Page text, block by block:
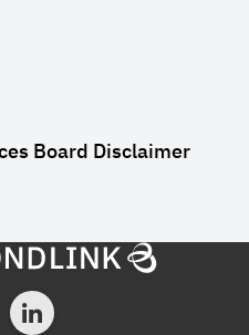
Board Disclaimer